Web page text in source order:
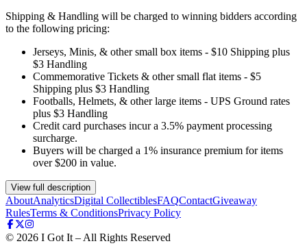
Shipping & Handling will be charged to winning bidders according
to the following pricing:
Jerseys, Minis, & other small box items - $10 Shipping plus
$3 Handling
Commemorative Tickets & other small flat items - $5
Shipping plus $3 Handling
Footballs, Helmets, & other large items - UPS Ground rates
plus $3 Handling
Credit card purchases incur a 3.5% payment processing
surcharge.
Buyers will be charged a 1% insurance premium for items
over $200 in value.
View full description
AboutAnalyticsDigital CollectiblesFAQContactGiveaway
RulesTerms & ConditionsPrivacy Policy
© 2026 I Got It – All Rights Reserved